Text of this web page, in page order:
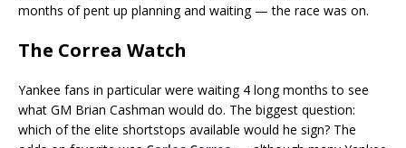
months of pent up planning and waiting — the race was on.
The Correa Watch
Yankee fans in particular were waiting 4 long months to see
what GM Brian Cashman would do. The biggest question:
which of the elite shortstops available would he sign? The